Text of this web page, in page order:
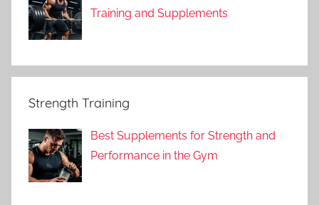
Training and Supplements
Strength Training
Best Supplements for Strength and
Performance in the Gym